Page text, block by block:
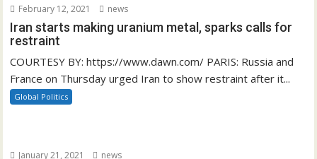
February 12, 2021 news
Iran starts making uranium metal, sparks calls for
restraint
COURTESY BY: https://www.dawn.com/ PARIS: Russia and
France on Thursday urged Iran to show restraint after it...
Global Politics
January 21, 2021 news